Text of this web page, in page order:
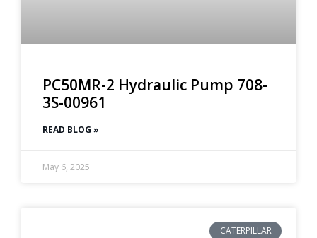
PC50MR-2 Hydraulic Pump 708-
3S-00961
READ BLOG »
May 6, 2025
CATERPILLAR